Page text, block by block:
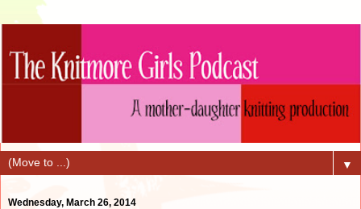
▼
Wednesday, March 26, 2014